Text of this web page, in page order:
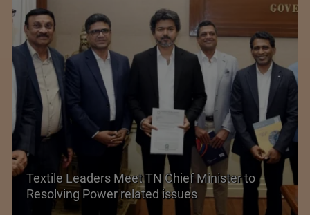
Historic and Landmark India–EU FTA Pact